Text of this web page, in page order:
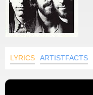
LYRICS ARTISTFACTS